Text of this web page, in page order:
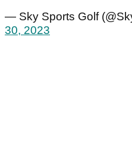
— Sky Sports Golf
30, 2023